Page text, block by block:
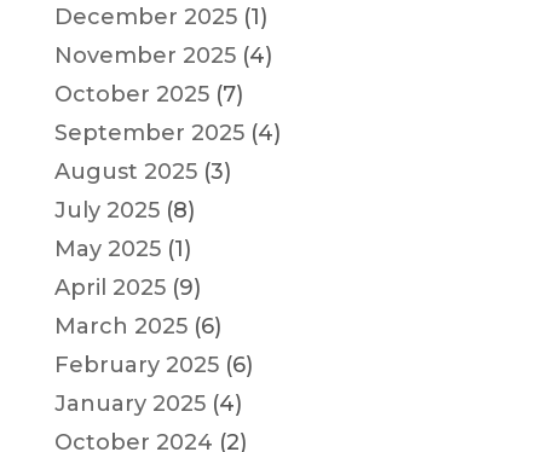
December 2025(1)
November 2025(4)
October 2025(7)
September 2025(4)
August 2025(3)
July 2025(8)
May 2025(1)
April 2025(9)
March 2025(6)
February 2025(6)
January 2025(4)
October 2024 (2)